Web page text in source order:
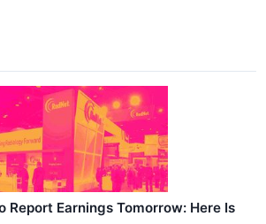
Report Earnings Tomorrow: Here Is